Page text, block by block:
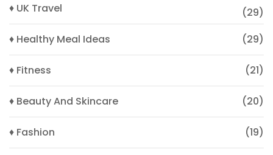
♦ UK Travel
(29)
♦ Healthy Meal Ideas
(29)
♦ Fitness (21)
♦ Beauty And Skincare (20)
♦ Fashion (19)